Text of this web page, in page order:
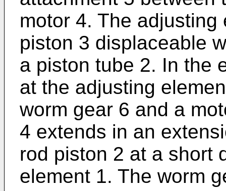
motor 4. The
piston 3 displaceable
a piston tube 2. In the
at the adjusting
worm gear 6 and a
4 extends in an
rod piston 2 at a short
element 1. The worm